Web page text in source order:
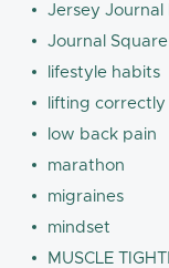
Jersey Journal
Journal Square
lifestyle habits
lifting correctly
low back pain
marathon
migraines
mindset
MUSCLE